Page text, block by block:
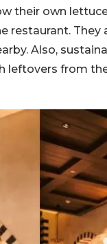
their own
restaurant.
Also,
leftovers from